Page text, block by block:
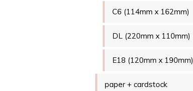
C6 (114mm x 162mm)
DL (220mm x 110mm)
E18 (120mm x 190mm)
paper + cardstock